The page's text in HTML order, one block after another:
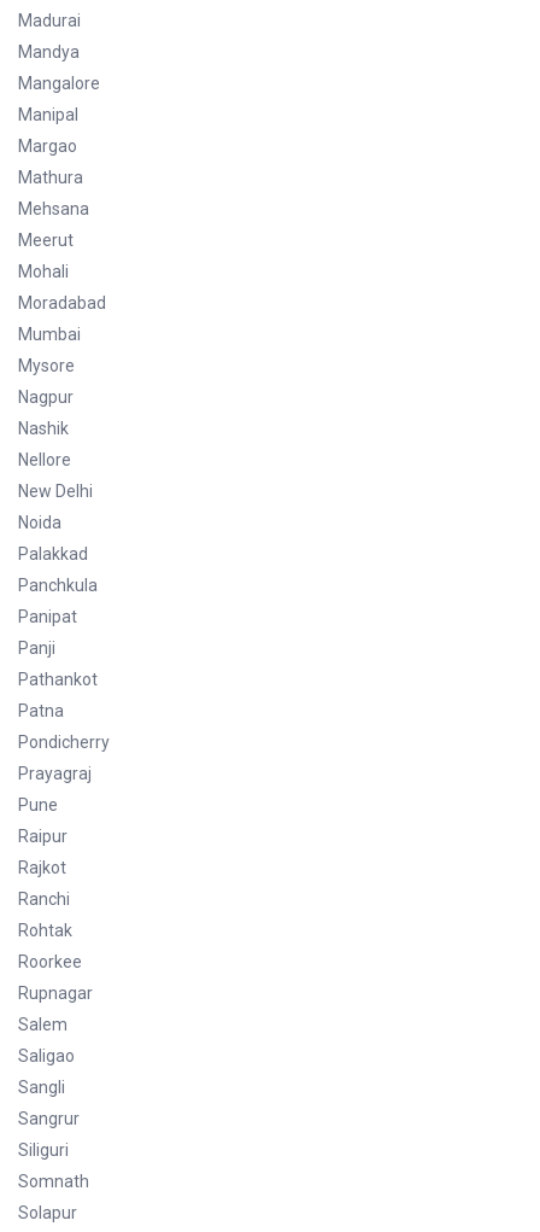
Madurai
Mandya
Mangalore
Manipal
Margao
Mathura
Mehsana
Meerut
Mohali
Moradabad
Mumbai
Mysore
Nagpur
Nashik
Nellore
New Delhi
Noida
Palakkad
Panchkula
Panipat
Panji
Pathankot
Patna
Pondicherry
Prayagraj
Pune
Raipur
Rajkot
Ranchi
Rohtak
Roorkee
Rupnagar
Salem
Saligao
Sangli
Sangrur
Siliguri
Somnath
Solapur